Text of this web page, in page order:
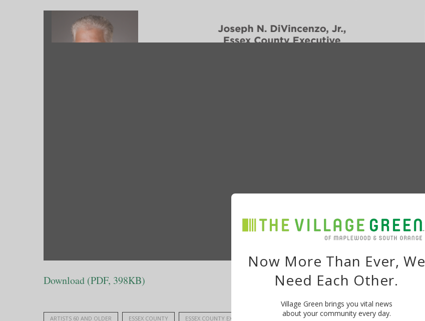
Download (PDF, 398KB)
ARTISTS 60 AND OLDER ESSEX COUNTY ESSEX COUNTY EXECUTIVE JOSEPH N. DIVINCENZO JR.
Now More Than Ever, We
Need Each Other.
Village Green brings you vital news
about your community every day.